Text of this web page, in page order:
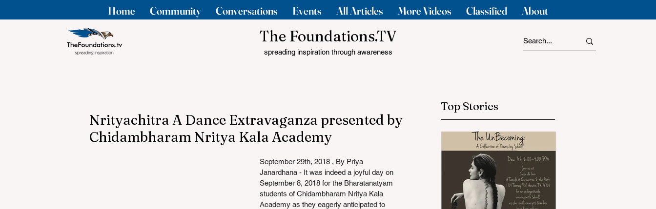
Home Community Conversations Events All Articles More Videos Classified About
The Foundations.TV
spreading inspiration through awareness
Nrityachitra A Dance Extravaganza presented by
Chidambharam Nritya Kala Academy
September 29th, 2018 , By Priya
Janardhana - It was indeed a joyful day on
September 8, 2018 for the Bharatanatyam
students of Chidambharam Nritya Kala
Academy as they eagerly anticipated to
Top Stories